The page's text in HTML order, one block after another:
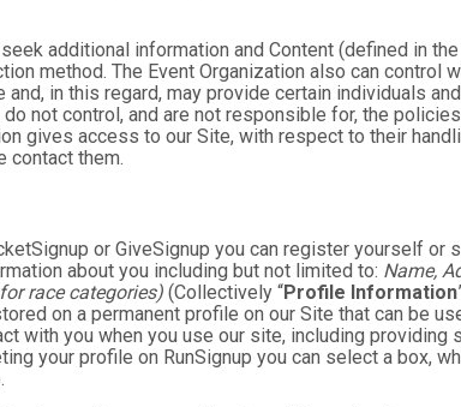
additional information and Content (defined in
method. The Event Organization also can control
in this regard, may provide certain individuals
not control, and are not responsible for, the
gives access to our Site, with respect to their
contact them.
or GiveSignup you can register yourself or
about you including but not limited to: Name,
race categories) (Collectively “Profile Information
on a permanent profile on our Site that can be
with you when you use our site, including providing
your profile on RunSignup you can select a box,